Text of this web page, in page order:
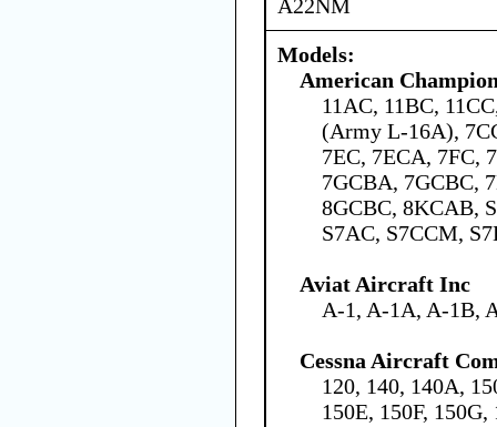
A22NM
Models:
American
11AC, 11BC,
(Army L-16A),
7EC, 7ECA, 7FC,
7GCBA, 7GCBC,
8GCBC, 8KCAB,
S7AC, S7CCM,
Aviat Aircraft Inc
A-1, A-1A, A-1B,
Cessna Aircraft
120, 140, 140A,
150E, 150F,